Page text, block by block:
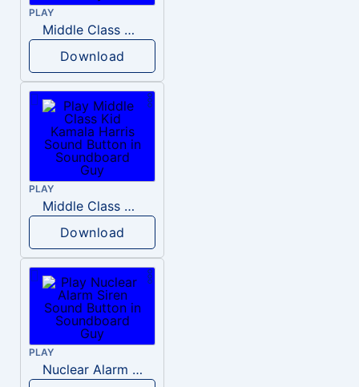
PLAY
Middle Class Kid Full Audio Kamala harris
Download
PLAY
Middle Class Kid Kamala Harris
Download
PLAY
Nuclear Alarm Siren